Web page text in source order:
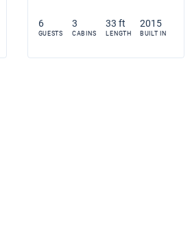
6
GUESTS
3
CABINS
33 ft
LENGTH
2015
BUILT IN